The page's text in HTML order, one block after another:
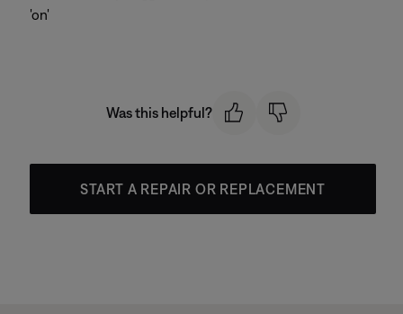
'on'
Was this helpful?
START A REPAIR OR REPLACEMENT